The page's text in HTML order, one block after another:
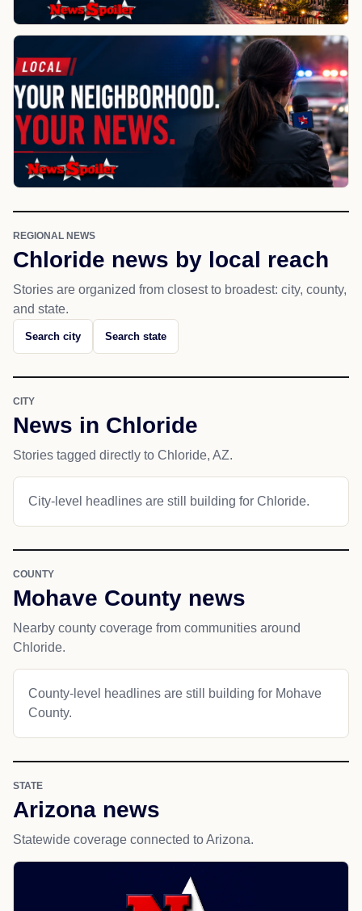
REGIONAL NEWS
Chloride news by local reach
Stories are organized from closest to broadest: city, county,
and state.
Search city Search state
CITY
News in Chloride
Stories tagged directly to Chloride, AZ.
City-level headlines are still building for Chloride.
COUNTY
Mohave County news
Nearby county coverage from communities around
Chloride.
County-level headlines are still building for Mohave
County.
STATE
Arizona news
Statewide coverage connected to Arizona.